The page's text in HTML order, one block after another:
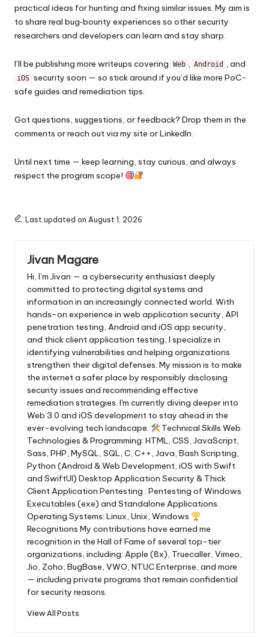
practical ideas for hunting and fixing similar issues. My aim is
to share real bug‑bounty experiences so other security
researchers and developers can learn and stay sharp.
I’ll be publishing more writeups covering Web , Android , and
iOS security soon — so stick around if you’d like more PoC-
safe guides and remediation tips.
Got questions, suggestions, or feedback? Drop them in the
comments or reach out via my site or LinkedIn.
Until next time — keep learning, stay curious, and always
respect the program scope!
Last updated on August 1, 2026
Jivan Magare
Hi, I’m Jivan — a cybersecurity enthusiast deeply
committed to protecting digital systems and
information in an increasingly connected world. With
hands-on experience in web application security, API
penetration testing, Android and iOS app security,
and thick client application testing, I specialize in
identifying vulnerabilities and helping organizations
strengthen their digital defenses. My mission is to make
the internet a safer place by responsibly disclosing
security issues and recommending effective
remediation strategies. I'm currently diving deeper into
Web 3.0 and iOS development to stay ahead in the
ever-evolving tech landscape.
Technical Skills Web
Technologies & Programming: HTML, CSS, JavaScript,
Sass, PHP, MySQL, SQL, C, C++, Java, Bash Scripting,
Python (Android & Web Development, iOS with Swift
and SwiftUI) Desktop Application Security & Thick
Client Application Pentesting : Pentesting of Windows
Executables (exe) and Standalone Applications.
Operating Systems: Linux, Unix, Windows
Recognitions My contributions have earned me
recognition in the Hall of Fame of several top-tier
organizations, including: Apple (8x), Truecaller, Vimeo,
Jio, Zoho, BugBase, VWO, NTUC Enterprise, and more
— including private programs that remain confidential
for security reasons.
View All Posts